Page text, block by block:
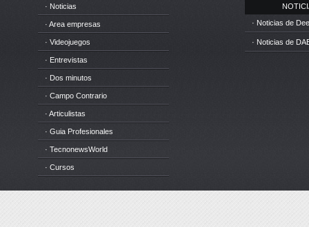
· Noticias
· Area empresas
· Videojuegos
· Entrevistas
· Dos minutos
· Campo Contrario
· Articulistas
· Guia Profesionales
· TecnonewsWorld
· Cursos
· Noticias de
· Noticias de